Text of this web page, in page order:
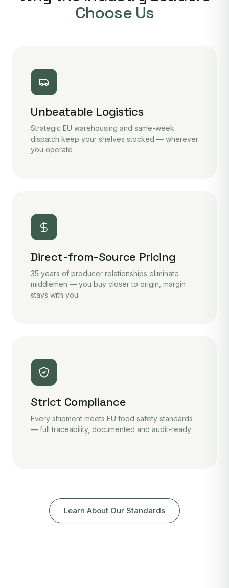
Choose Us
Unbeatable Logistics
Strategic EU warehousing and same-week
dispatch keep your shelves stocked — wherever
you operate
Direct-from-Source Pricing
35 years of producer relationships eliminate
middlemen — you buy closer to origin, margin
stays with you
Strict Compliance
Every shipment meets EU food safety standards
— full traceability, documented and audit-ready
Learn About Our Standards